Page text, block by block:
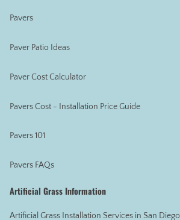
Pavers
Paver Patio Ideas
Paver Cost Calculator
Pavers Cost - Installation Price Guide
Pavers 101
Pavers FAQs
Artificial Grass Information
Artificial Grass Installation Services in San Diego